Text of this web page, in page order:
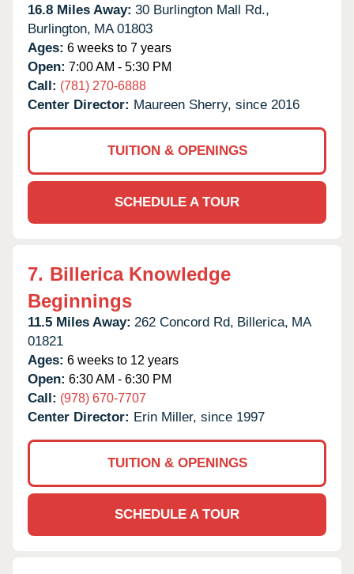
16.8 Miles Away: 30 Burlington Mall Rd.,
Burlington, MA 01803
Ages: 6 weeks to 7 years
Open: 7:00 AM - 5:30 PM
Call: (781) 270-6888
Center Director: Maureen Sherry, since 2016
TUITION & OPENINGS
SCHEDULE A TOUR
7. Billerica Knowledge
Beginnings
11.5 Miles Away: 262 Concord Rd, Billerica, MA
01821
Ages: 6 weeks to 12 years
Open: 6:30 AM - 6:30 PM
Call: (978) 670-7707
Center Director: Erin Miller, since 1997
TUITION & OPENINGS
SCHEDULE A TOUR